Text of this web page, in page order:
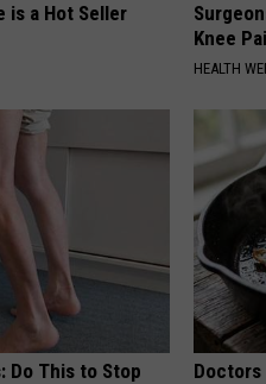
is a Hot Seller
Knee
HEALTH
Do This to Stop Doctors